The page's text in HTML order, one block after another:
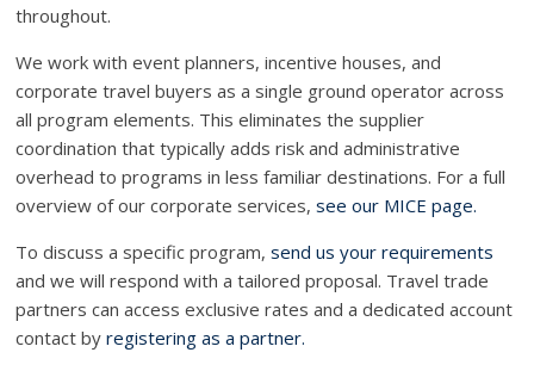
throughout.
We work with event planners, incentive houses, and
corporate travel buyers as a single ground operator across
all program elements. This eliminates the supplier
coordination that typically adds risk and administrative
overhead to programs in less familiar destinations. For a full
overview of our corporate services,see our MICE page.
To discuss a specific program,send us your requirements
and we will respond with a tailored proposal. Travel trade
partners can access exclusive rates and a dedicated account
contact byregistering as a partner.